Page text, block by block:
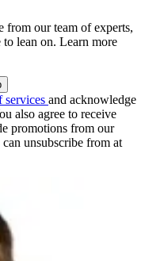
from our team of experts,
lean on. Learn more
services and acknowledge
also agree to receive
promotions from our
unsubscribe from at